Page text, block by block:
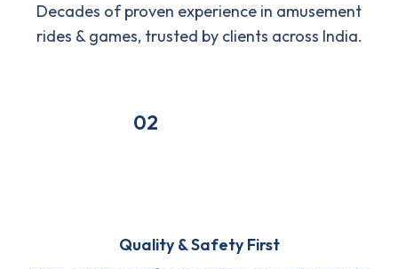
Decades of proven experience in amusement
rides & games, trusted by clients across India.
02
Quality & Safety First